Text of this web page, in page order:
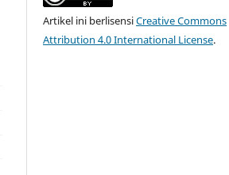
Artikel ini berlisensiCreative Commons
Attribution 4.0 International License.